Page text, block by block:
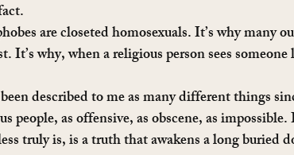
are closeted homosexuals. It’s why many
It’s why, when a religious person sees
described to me as many different things
people, as offensive, as obscene, as
truly is, is a truth that awakens a long buried